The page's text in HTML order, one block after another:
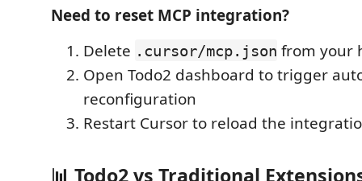
Need to reset MCP integration?
Delete .cursor/mcp.json from your
Open Todo2 dashboard to trigger
reconfiguration
Restart Cursor to reload the
📊 Todo2 vs Traditional